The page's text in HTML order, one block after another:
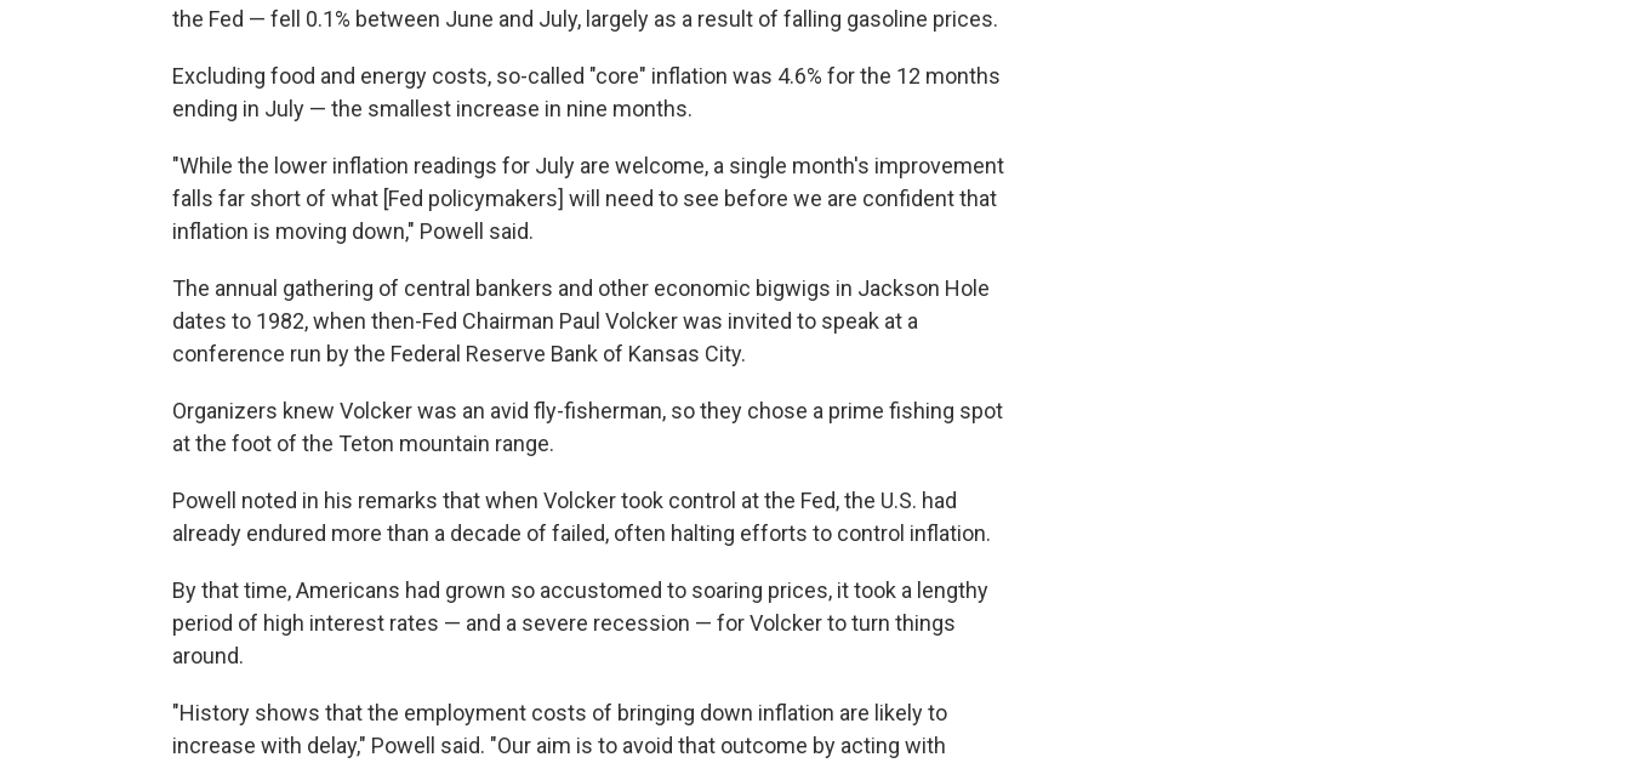
the Fed — fell 0.1% between June and July, largely as a result of falling gasoline prices.
Excluding food and energy costs, so-called "core" inflation was 4.6% for the 12 months
ending in July — the smallest increase in nine months.
"While the lower inflation readings for July are welcome, a single month's improvement
falls far short of what [Fed policymakers] will need to see before we are confident that
inflation is moving down," Powell said.
The annual gathering of central bankers and other economic bigwigs in Jackson Hole
dates to 1982, when then-Fed Chairman Paul Volcker was invited to speak at a
conference run by the Federal Reserve Bank of Kansas City.
Organizers knew Volcker was an avid fly-fisherman, so they chose a prime fishing spot
at the foot of the Teton mountain range.
Powell noted in his remarks that when Volcker took control at the Fed, the U.S. had
already endured more than a decade of failed, often halting efforts to control inflation.
By that time, Americans had grown so accustomed to soaring prices, it took a lengthy
period of high interest rates — and a severe recession — for Volcker to turn things
around.
"History shows that the employment costs of bringing down inflation are likely to
increase with delay," Powell said. "Our aim is to avoid that outcome by acting with